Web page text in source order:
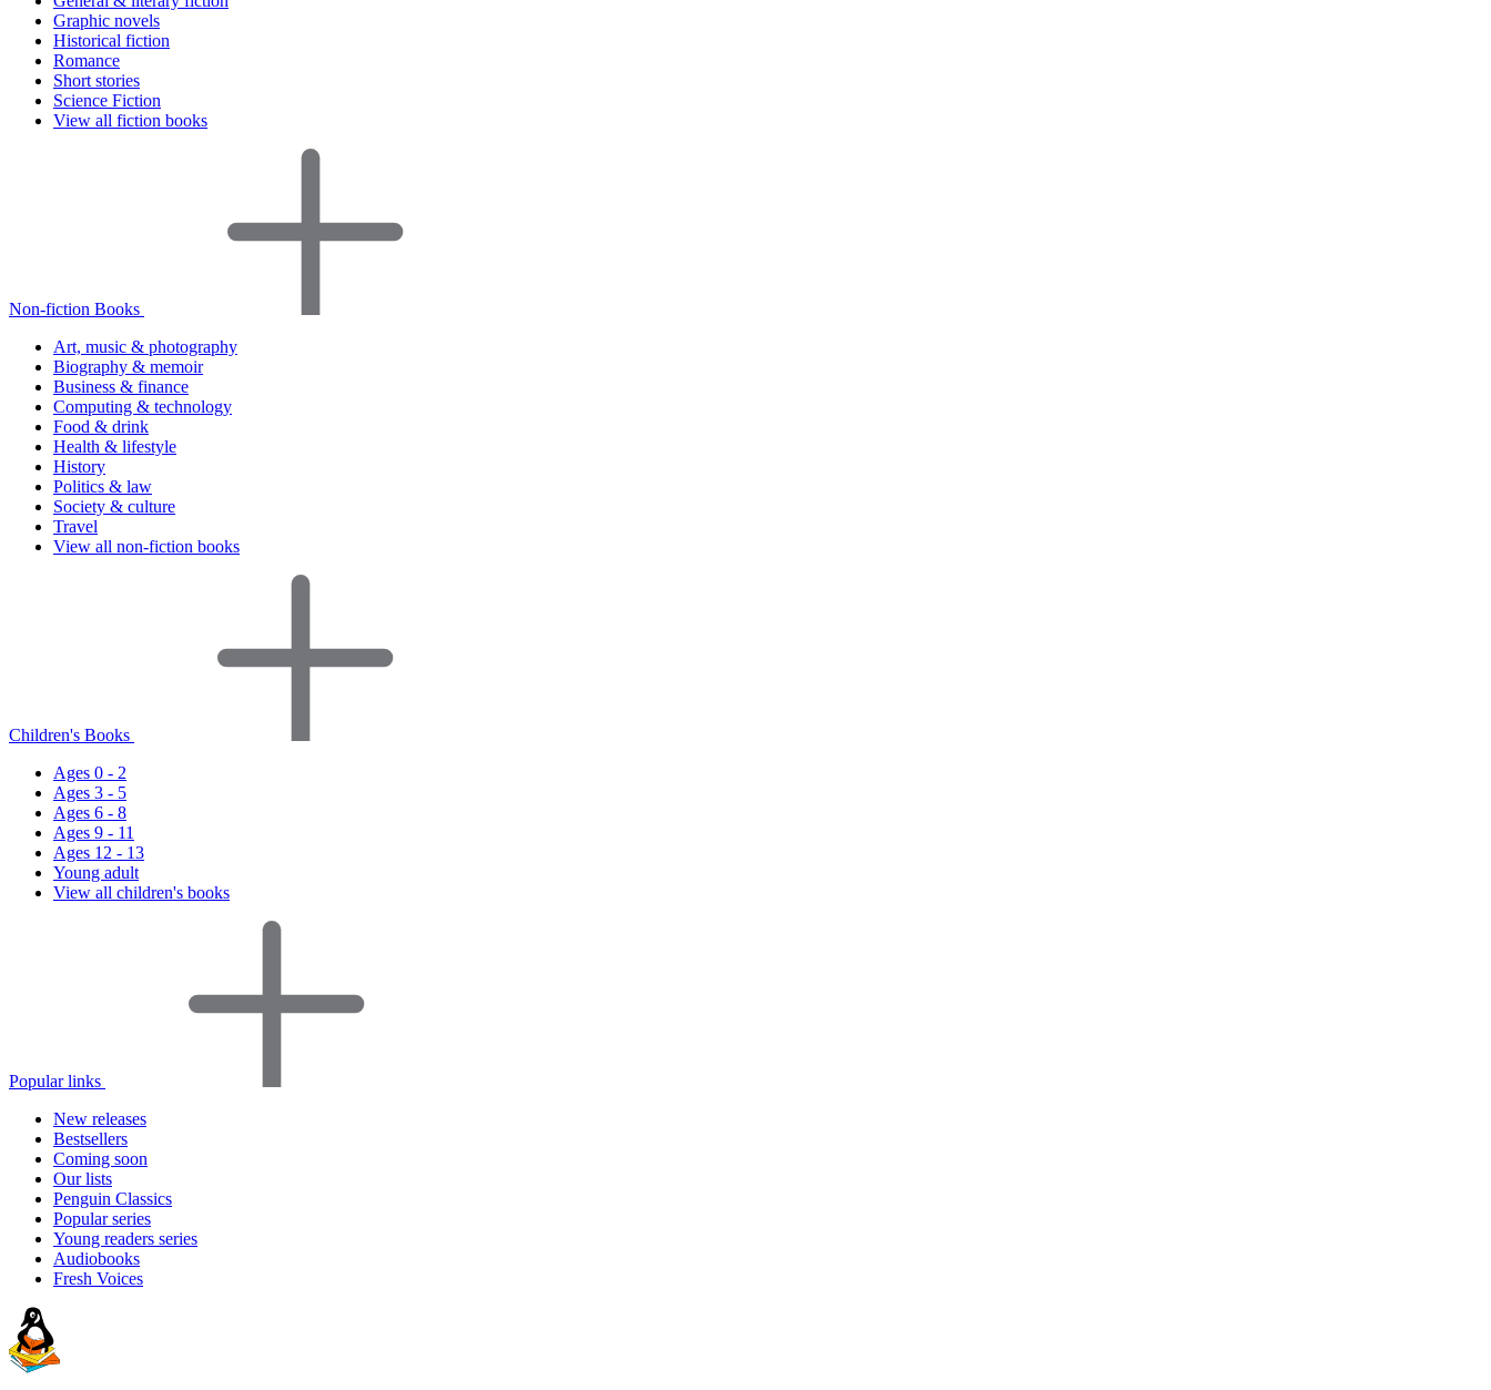
Graphic novels
Historical fiction
Romance
Short stories
Science Fiction
View all fiction books
Non-fiction Books
Art, music & photography
Biography & memoir
Business & finance
Computing & technology
Food & drink
Health & lifestyle
History
Politics & law
Society & culture
Travel
View all non-fiction books
Children's Books
Ages 0 - 2
Ages 3 - 5
Ages 6 - 8
Ages 9 - 11
Ages 12 - 13
Young adult
View all children's books
Popular links
New releases
Bestsellers
Coming soon
Our lists
Penguin Classics
Popular series
Young readers series
Audiobooks
Fresh Voices